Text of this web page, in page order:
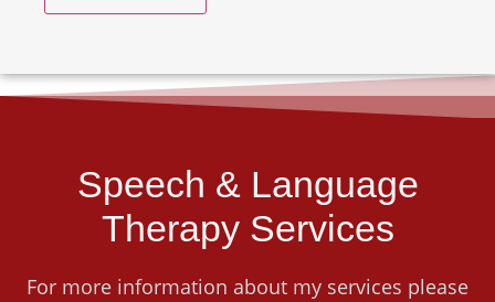
Speech & Language
Therapy Services
For more information about my services please